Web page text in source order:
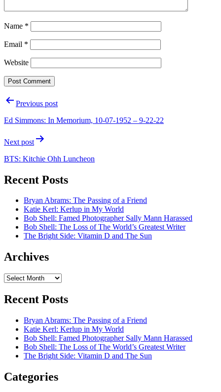
Name *
Email *
Website
PostPrevious post
Ed Simmons: In Memorium, 10-07-1952 – 9-22-22
Next post
BTS: Kitchie Ohh Luncheon
Recent Posts
Bryan Abrams: The Passing of a Friend
Katie Kerl: Kerlup in My World
Bob Shell: Famed Photographer Sally Mann Harassed
Bob Shell: The Loss of The World’s Greatest Writer
The Bright Side: Vitamin D and The Sun
Archives
Archives
Recent Posts
Bryan Abrams: The Passing of a Friend
Katie Kerl: Kerlup in My World
Bob Shell: Famed Photographer Sally Mann Harassed
Bob Shell: The Loss of The World’s Greatest Writer
The Bright Side: Vitamin D and The Sun
Categories